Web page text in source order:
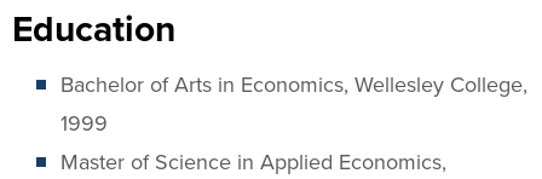
Education
Bachelor of Arts in Economics, Wellesley College,
1999
Master of Science in Applied Economics,